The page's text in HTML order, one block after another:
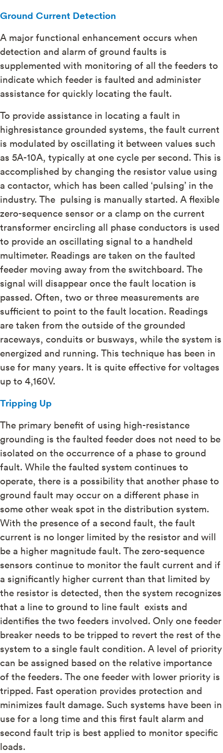
Ground Current Detection
A major functional enhancement occurs when
detection and alarm of ground faults is
supplemented with monitoring of all the feeders to
indicate which feeder is faulted and administer
assistance for quickly locating the fault.
To provide assistance in locating a fault in
highresistance grounded systems, the fault current
is modulated by oscillating it between values such
as 5A-10A, typically at one cycle per second. This is
accomplished by changing the resistor value using
a contactor, which has been called ‘pulsing’ in the
industry. The pulsing is manually started. A flexible
zero-sequence sensor or a clamp on the current
transformer encircling all phase conductors is used
to provide an oscillating signal to a handheld
multimeter. Readings are taken on the faulted
feeder moving away from the switchboard. The
signal will disappear once the fault location is
passed. Often, two or three measurements are
sufficient to point to the fault location. Readings
are taken from the outside of the grounded
raceways, conduits or busways, while the system is
energized and running. This technique has been in
use for many years. It is quite effective for voltages
up to 4,160V.
Tripping Up
The primary benefit of using high-resistance
grounding is the faulted feeder does not need to be
isolated on the occurrence of a phase to ground
fault. While the faulted system continues to
operate, there is a possibility that another phase to
ground fault may occur on a different phase in
some other weak spot in the distribution system.
With the presence of a second fault, the fault
current is no longer limited by the resistor and will
be a higher magnitude fault. The zero-sequence
sensors continue to monitor the fault current and if
a significantly higher current than that limited by
the resistor is detected, then the system recognizes
that a line to ground to line fault exists and
identifies the two feeders involved. Only one feeder
breaker needs to be tripped to revert the rest of the
system to a single fault condition. A level of priority
can be assigned based on the relative importance
of the feeders. The one feeder with lower priority is
tripped. Fast operation provides protection and
minimizes fault damage. Such systems have been in
use for a long time and this first fault alarm and
second fault trip is best applied to monitor specific
loads.